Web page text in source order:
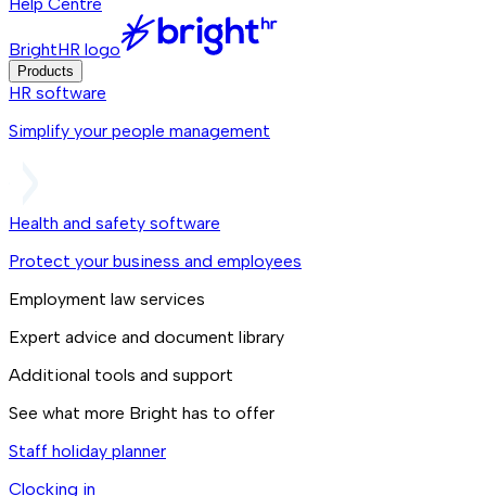
BrightHR logo
Products
HR software
Simplify your people management
Health and safety software
Protect your business and employees
Employment law services
Expert advice and document library
Additional tools and support
See what more Bright has to offer
Staff holiday planner
Clocking in